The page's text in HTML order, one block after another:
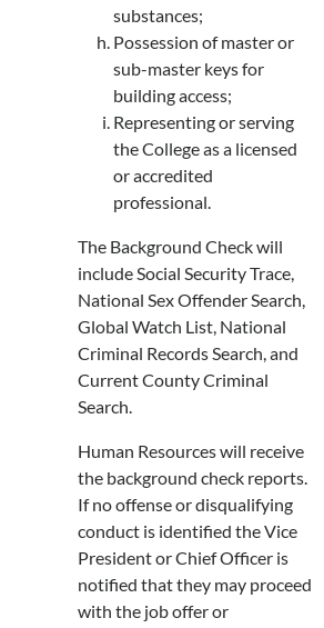
substances;
Possession of master or
sub-master keys for
building access;
Representing or serving
the College as a licensed
or accredited
professional.
The Background Check will
include Social Security Trace,
National Sex Offender Search,
Global Watch List, National
Criminal Records Search, and
Current County Criminal
Search.
Human Resources will receive
the background check reports.
If no offense or disqualifying
conduct is identified the Vice
President or Chief Officer is
notified that they may proceed
with the job offer or